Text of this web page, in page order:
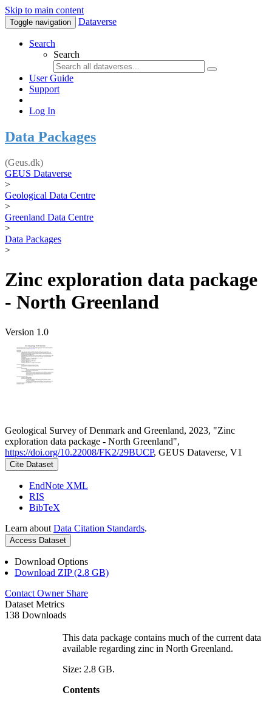
Skip to main content
Toggle navigation Dataverse
Search
Search
User Guide
Support
Log In
Data Packages
(Geus.dk)
GEUS Dataverse
>
Geological Data Centre
>
Greenland Data Centre
>
Data Packages
>
Zinc exploration data package
- North Greenland
Version 1.0
Geological Survey of Denmark and Greenland, 2023, "Zinc
exploration data package - North Greenland",
https://doi.org/10.22008/FK2/29BUCP, GEUS Dataverse, V1
Cite Dataset
EndNote XML
RIS
BibTeX
Learn about Data Citation Standards.
Access Dataset
Download Options
Download ZIP (2.8 GB)
Contact Owner Share
Dataset Metrics
138 Downloads
This data package contains much of the current data
available regarding zinc in North Greenland.
Size: 2.8 GB.
Contents